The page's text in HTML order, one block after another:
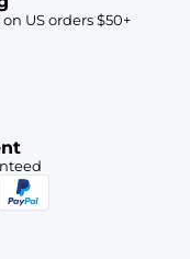
US orders $50+